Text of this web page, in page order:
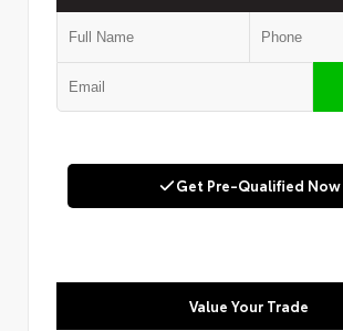
Get Pre-Qualified Now
Value Your Trade